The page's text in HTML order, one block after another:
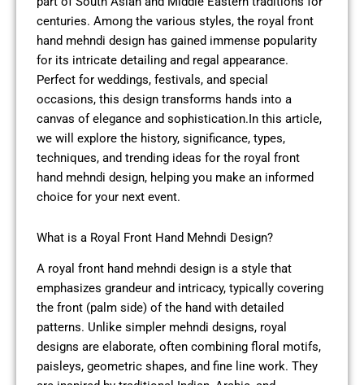
centuries. Among the various styles, the royal front
hand mehndi design has gained immense popularity
for its intricate detailing and regal appearance.
Perfect for weddings, festivals, and special
occasions, this design transforms hands into a
canvas of elegance and sophistication.In this article,
we will explore the history, significance, types,
techniques, and trending ideas for the royal front
hand mehndi design, helping you make an informed
choice for your next event.
What is a Royal Front Hand Mehndi Design?
A royal front hand mehndi design is a style that
emphasizes grandeur and intricacy, typically covering
the front (palm side) of the hand with detailed
patterns. Unlike simpler mehndi designs, royal
designs are elaborate, often combining floral motifs,
paisleys, geometric shapes, and fine line work. They